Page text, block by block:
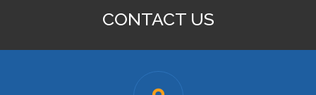
CONTACT US